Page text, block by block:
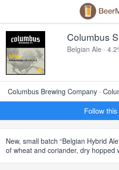
Columbus
Belgian Ale ·
Columbus Brewing Company ·
Follow
New, small batch “Belgian Hybrid
of wheat and coriander, dry hopped